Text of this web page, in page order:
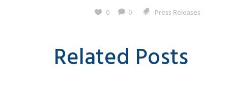
0 0 Press Releases
Related Posts